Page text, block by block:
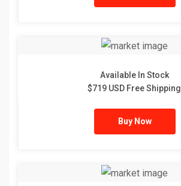
Available In Stock
$719 USD Free Shipping
Buy Now